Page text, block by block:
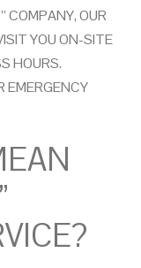
COMPANY, OUR
YOU ON-SITE
HOURS.
EMERGENCY